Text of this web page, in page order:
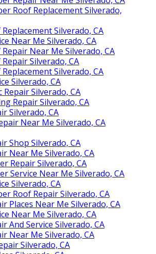
Roof Replacement Silverado,
Silverado, CA
Near Me Silverado, CA
Near Me Silverado, CA
Silverado, CA
Silverado, CA
Silverado, CA
Repair Silverado, CA
Repair Silverado, CA
Silverado, CA
Near Me Silverado, CA
Shop Silverado, CA
Near Me Silverado, CA
Repair Silverado, CA
Service Near Me Silverado, CA
Silverado, CA
Roof Repair Silverado, CA
Places Near Me Silverado, CA
Near Me Silverado, CA
And Service Silverado, CA
Near Me Silverado, CA
Silverado, CA